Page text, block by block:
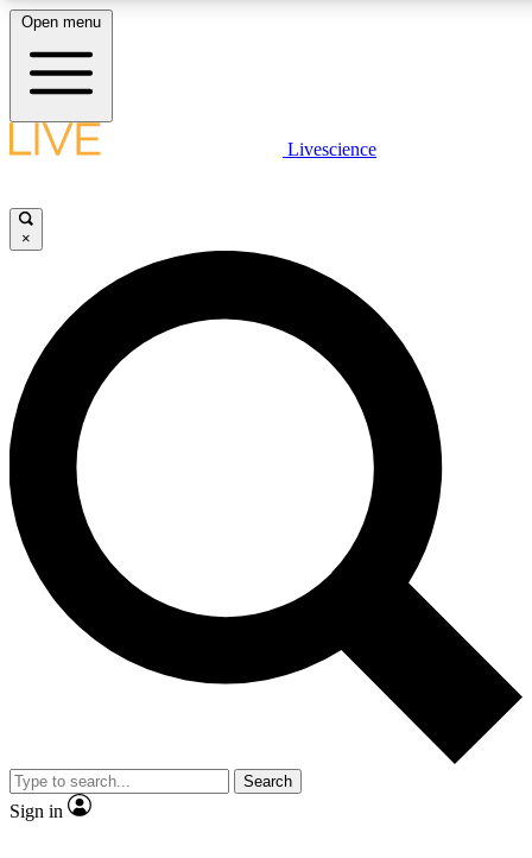
LIVE SCIENCE PLUS
JOIN FREE
LIVE SCIENCE PRO
Unlimited access to our exclusive features, expert analysis and in-depth
interviews, all ad-free
Exclusive, original
Member-only
JOIN LIVE SCIENCE PRO
Open menu
Livescience
×
Search
Sign in